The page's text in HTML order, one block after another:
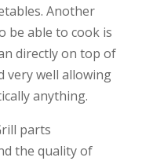
Another
be able to cook is
directly on top of
very well allowing
anything.
parts
the quality of